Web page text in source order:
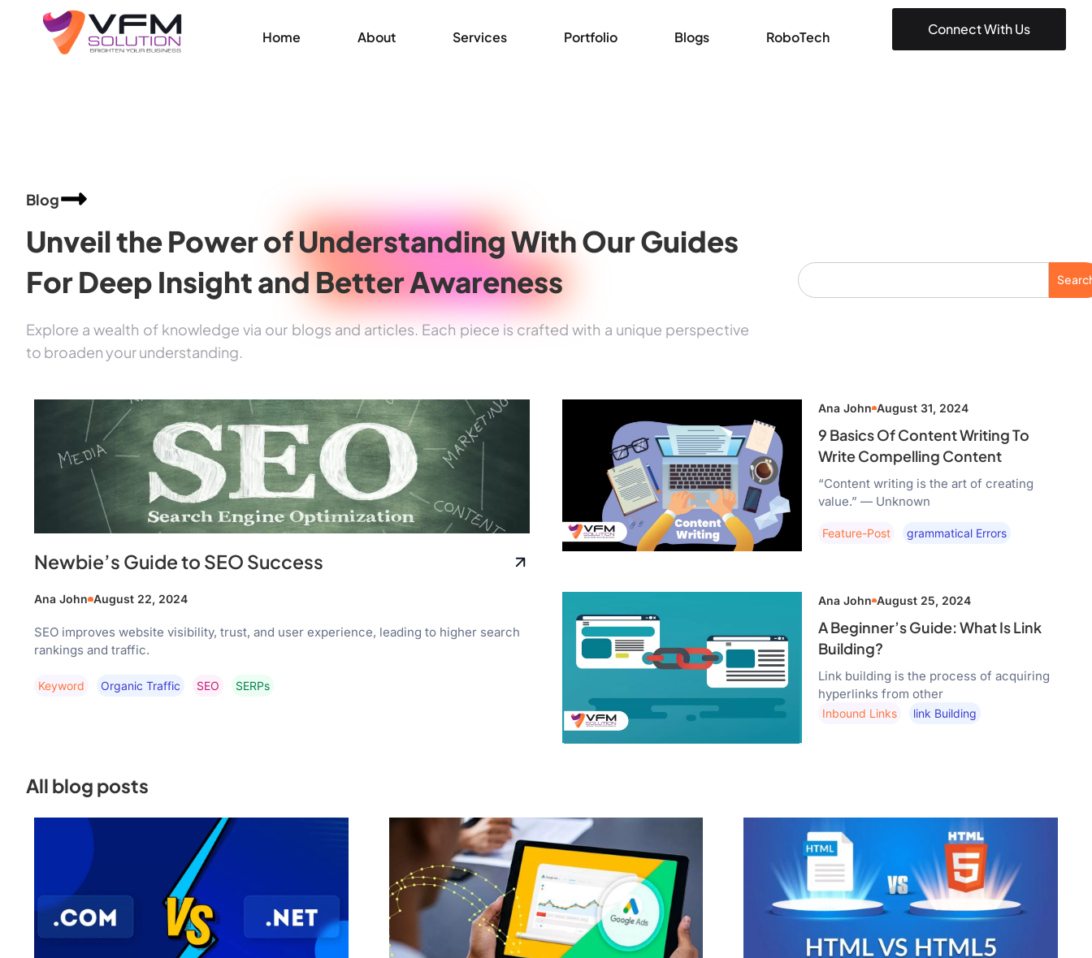
Home About Services Portfolio Blogs RoboTech Connect With Us
Blog
Unveil the Power ofUnderstandingWith Our Guides
For Deep Insight andBetter Awareness
Explore a wealth of knowledge via our blogs and articles. Each piece is crafted with a unique perspective
to broaden your understanding.
Newbie’s Guide to SEO Success
Ana John August 22, 2024
SEO improves website visibility, trust, and user experience, leading to higher search
rankings and traffic.
Keyword Organic Traffic SEO SERPs
Ana John August 31, 2024
9 Basics Of Content Writing To
Write Compelling Content
“Content writing is the art of creating
value.” — Unknown
Feature-Post Grammatical Errors
Ana John August 25, 2024
A Beginner’s Guide: What Is Link
Building?
Link building is the process of acquiring
hyperlinks from other
Inbound Links Link Building
All blog posts